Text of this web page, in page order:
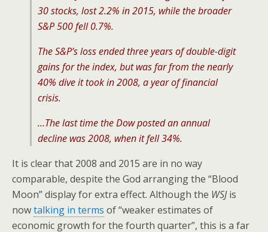
30 stocks, lost 2.2% in 2015, while the broader
S&P 500 fell 0.7%.
The S&P’s loss ended three years of double-digit
gains for the index, but was far from the nearly
40% dive it took in 2008, a year of financial
crisis.
…The last time the Dow posted an annual
decline was 2008, when it fell 34%.
It is clear that 2008 and 2015 are in no way
comparable, despite the God arranging the “Blood
Moon” display for extra effect. Although the WSJis
nowtalking in terms of “weaker estimates of
economic growth for the fourth quarter”, this is a far